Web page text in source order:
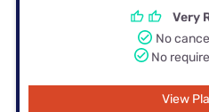
Very
No
No
View